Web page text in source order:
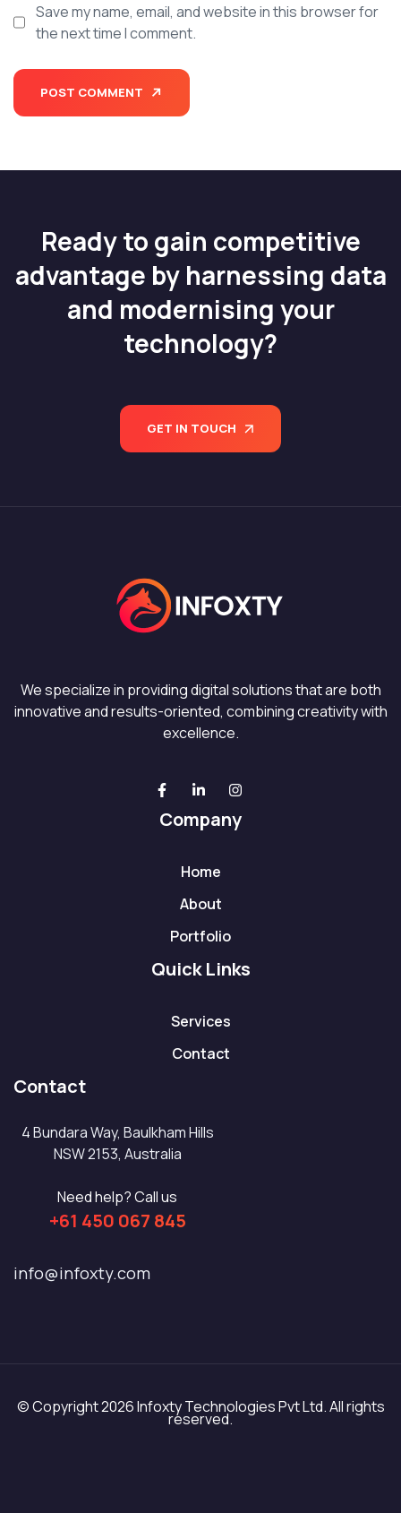
Save my name, email, and website in this browser for
the next time I comment.
POST COMMENT
Ready to gain competitive
advantage by harnessing data
and modernising your
technology?
GET IN TOUCH
We specialize in providing digital solutions that are both
innovative and results-oriented, combining creativity with
excellence.
Company
Home
About
Portfolio
Quick Links
Services
Contact
Contact
4 Bundara Way, Baulkham Hills
NSW 2153, Australia
Need help? Call us
+61 450 067 845
info@infoxty.com
© Copyright 2026 Infoxty Technologies Pvt Ltd. All rights
reserved.